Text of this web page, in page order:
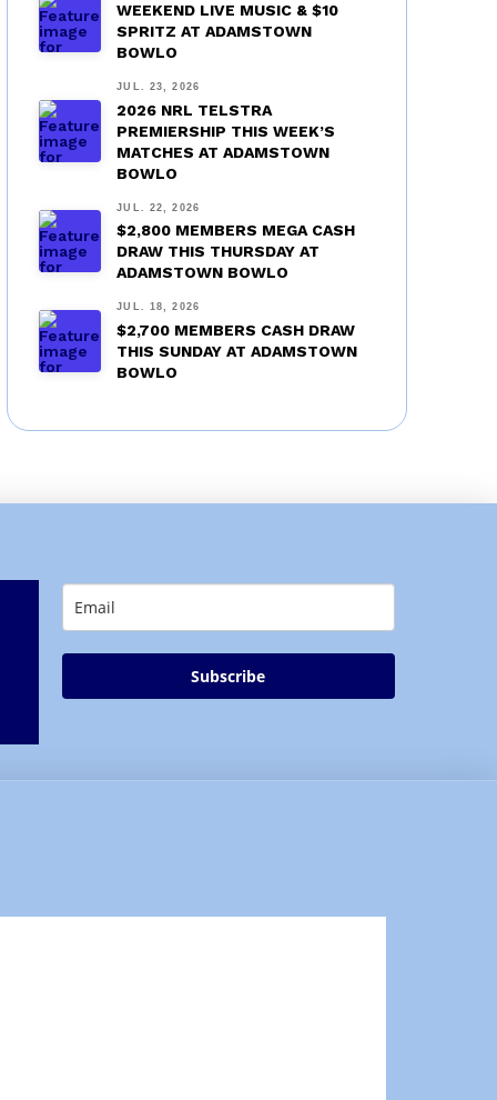
WEEKEND LIVE MUSIC & $10
SPRITZ AT ADAMSTOWN
BOWLO
JUL. 23, 2026
2026 NRL TELSTRA
PREMIERSHIP THIS WEEK’S
MATCHES AT ADAMSTOWN
BOWLO
JUL. 22, 2026
$2,800 MEMBERS MEGA CASH
DRAW THIS THURSDAY AT
ADAMSTOWN BOWLO
JUL. 18, 2026
$2,700 MEMBERS CASH DRAW
THIS SUNDAY AT ADAMSTOWN
BOWLO
Subscribe